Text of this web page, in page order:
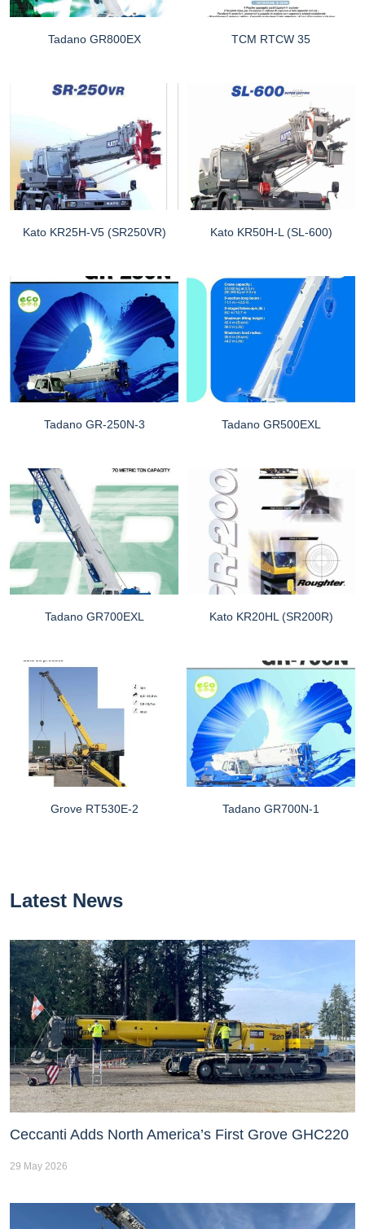
Tadano GR800EX TCM RTCW 35
Kato KR25H-V5 (SR250VR) Kato KR50H-L (SL-600)
Tadano GR-250N-3 Tadano GR500EXL
Tadano GR700EXL Kato KR20HL (SR200R)
Grove RT530E-2 Tadano GR700N-1
Latest News
Ceccanti Adds North America’s First Grove GHC220
29 May 2026